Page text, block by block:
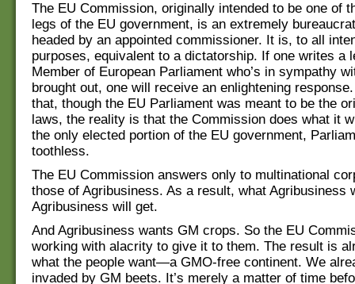
The EU Commission, originally intended to be one of
legs of the EU government, is an extremely
headed by an appointed commissioner. It is, to all
purposes, equivalent to a dictatorship. If one writes a
Member of European Parliament who’s in sympathy
brought out, one will receive an enlightening
that, though the EU Parliament was meant to be the
laws, the reality is that the Commission does what it
the only elected portion of the EU government,
toothless.
The EU Commission answers only to multinational
those of Agribusiness. As a result, what Agribusiness
Agribusiness will get.
And Agribusiness wants GM crops. So the EU
working with alacrity to give it to them. The result is
what the people want—a GMO-free continent. We
invaded by GM beets. It’s merely a matter of time